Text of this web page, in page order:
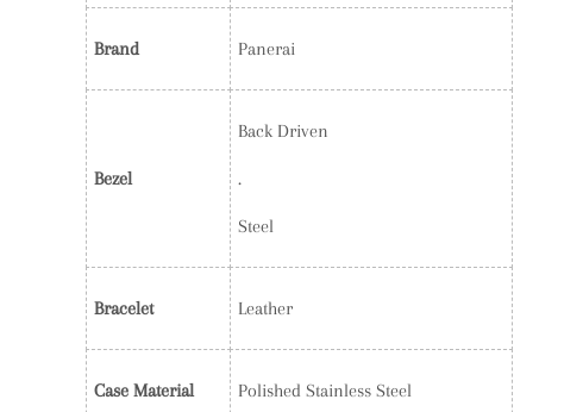
Brand Panerai
Bezel
Back Driven
.
Steel
Bracelet Leather
Case Material Polished Stainless Steel